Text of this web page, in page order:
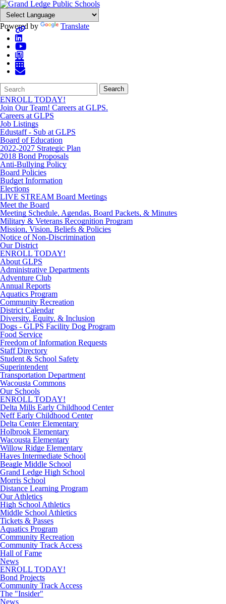
Powered by Translate
Search
Form
Quick
Search:
Search
ENROLL TODAY!
Join Our Team! Careers at GLPS.
Careers at GLPS
Job Listings
Edustaff - Sub at GLPS
Board of Education
2022-2027 Strategic Plan
2018 Bond Proposals
Anti-Bullying Policy
Board Policies
Budget Information
Elections
LIVE STREAM Board Meetings
Meet the Board
Meeting Schedule, Agendas, Board Packets, & Minutes
Military & Veterans Recognition Program
Mission, Vision, Beliefs & Policies
Notice of Non-Discrimination
Our District
ENROLL TODAY!
About GLPS
Administrative Departments
Adventure Club
Annual Reports
Aquatics Program
Community Recreation
District Calendar
Diversity, Equity, & Inclusion
Dogs - GLPS Facility Dog Program
Food Service
Freedom of Information Requests
Staff Directory
Student & School Safety
Superintendent
Transportation Department
Wacousta Commons
Our Schools
ENROLL TODAY!
Delta Mills Early Childhood Center
Neff Early Childhood Center
Delta Center Elementary
Holbrook Elementary
Wacousta Elementary
Willow Ridge Elementary
Hayes Intermediate School
Beagle Middle School
Grand Ledge High School
Morris School
Distance Learning Program
Our Athletics
High School Athletics
Middle School Athletics
Tickets & Passes
Aquatics Program
Community Recreation
Community Track Access
Hall of Fame
News
ENROLL TODAY!
Bond Projects
Community Track Access
The "Insider"
News